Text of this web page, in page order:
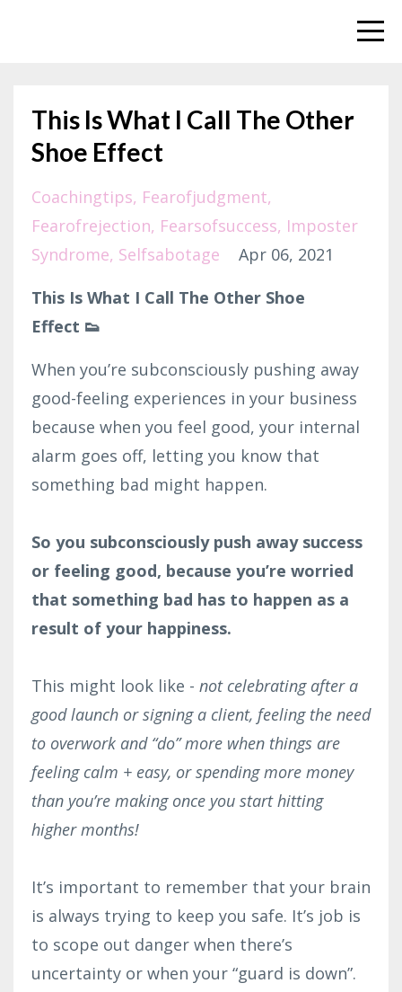
This Is What I Call The Other
Shoe Effect
Coachingtips Fearofjudgment
Fearofrejection Fearsofsuccess Imposter
Syndrome Selfsabotage
Apr 06, 2021
This Is What I Call The Other Shoe
Effect 👟
When you’re subconsciously pushing away
good-feeling experiences in your business
because when you feel good, your internal
alarm goes off, letting you know that
something bad might happen.
So you subconsciously push away success
or feeling good, because you’re worried
that something bad has to happen as a
result of your happiness.
This might look like - not celebrating after a
good launch or signing a client, feeling the need
to overwork and “do” more when things are
feeling calm + easy, or spending more money
than you’re making once you start hitting
higher months!
It’s important to remember that your brain
is always trying to keep you safe. It’s job is
to scope out danger when there’s
uncertainty or when your “guard is down”.